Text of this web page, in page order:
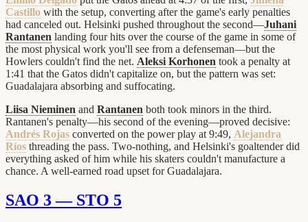
Castillo with the setup, converting after the game's early penalties
had canceled out. Helsinki pushed throughout the second—Juhani
Rantanen landing four hits over the course of the game in some of
the most physical work you'll see from a defenseman—but the
Howlers couldn't find the net. Aleksi Korhonen took a penalty at
1:41 that the Gatos didn't capitalize on, but the pattern was set:
Guadalajara absorbing and suffocating.
Liisa Nieminen and Rantanen both took minors in the third.
Rantanen's penalty—his second of the evening—proved decisive:
Andrés Rojas converted on the power play at 9:49, Alejandra
Ríos threading the pass. Two-nothing, and Helsinki's goaltender did
everything asked of him while his skaters couldn't manufacture a
chance. A well-earned road upset for Guadalajara.
SAO 3 — STO 5